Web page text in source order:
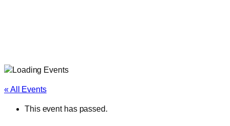
« All Events
This event has passed.